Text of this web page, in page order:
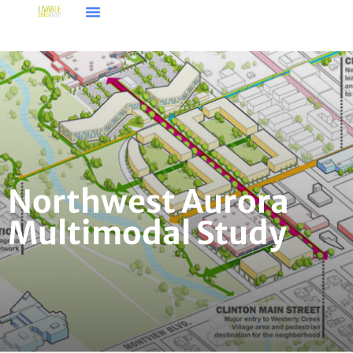
Northwest Aurora
Multimodal Study